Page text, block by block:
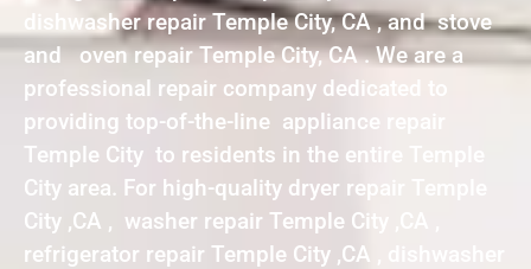
dishwasher repair Temple City, CA , and stove
and oven repair Temple City, CA . We are a
professional repair company dedicated to
providing top-of-the-line appliance repair
Temple City to residents in the entire Temple
City area. For high-quality dryer repair Temple
City ,CA , washer repair Temple City ,CA ,
refrigerator repair Temple City ,CA , dishwasher